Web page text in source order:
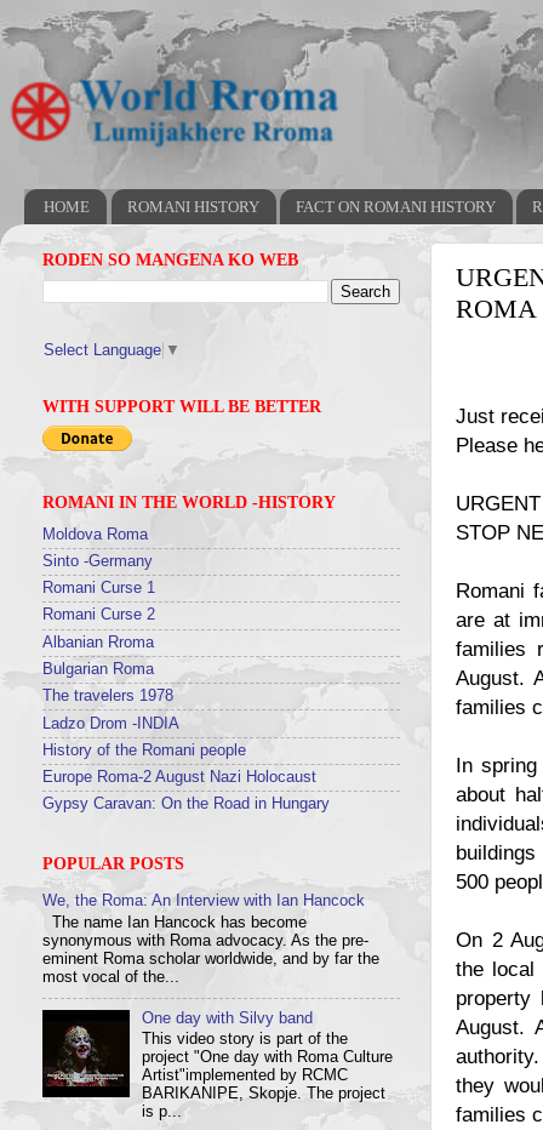
HOME ROMANI HISTORY FACT ON ROMANI HISTORY
Just
Please
STOP
Romani
are at
families
August.
families
In
about
500
On 2
the local
property
August.
they
families
RODEN SO MANGENA KO WEB
Select Language ▼
WITH SUPPORT WILL BE BETTER
ROMANI IN THE WORLD -HISTORY
Moldova Roma
Sinto -Germany
Romani Curse 1
Romani Curse 2
Albanian Rroma
Bulgarian Roma
The travelers 1978
Ladzo Drom -INDIA
History of the Romani people
Europe Roma-2 August Nazi Holocaust
Gypsy Caravan: On the Road in Hungary
POPULAR POSTS
We, the Roma: An Interview with Ian Hancock
The name Ian Hancock has become
synonymous with Roma advocacy. As the pre-
eminent Roma scholar worldwide, and by far the
most vocal of the...
One day with Silvy band
This video story is part of the
project "One day with Roma Culture
Artist"implemented by RCMC
BARIKANIPE, Skopje. The project
is p...